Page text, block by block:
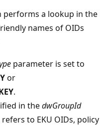
performs a lookup in the
names of OIDs
parameter is set to
or
.
in thedwGroupId
to EKU OIDs, policy